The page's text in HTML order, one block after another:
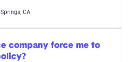
CA
company force me to